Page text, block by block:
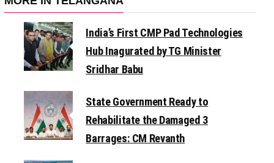
India’s First CMP Pad Technologies
Hub Inagurated by TG Minister
Sridhar Babu
State Government Ready to
Rehabilitate the Damaged 3
Barrages: CM Revanth